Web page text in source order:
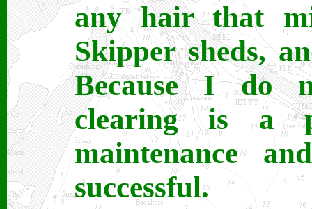
any hair that
Skipper sheds,
Because I do
clearing is a
maintenance
successful.